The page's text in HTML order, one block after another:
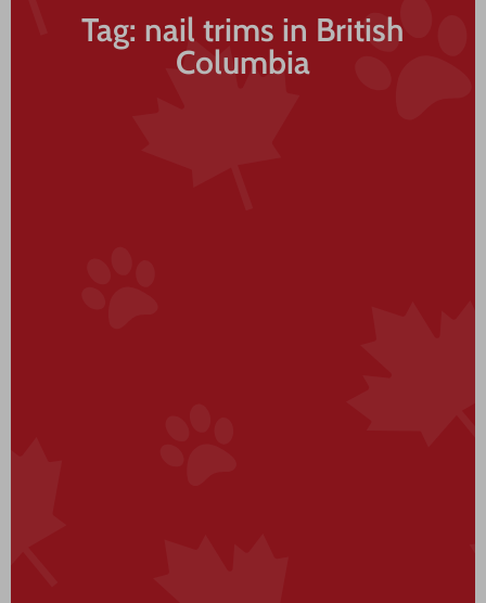
Tag: nail trims in British
Columbia